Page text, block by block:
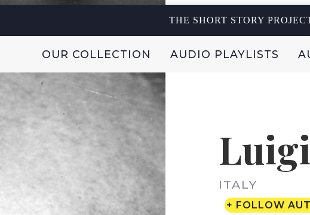
THE SHORT STORY
OUR COLLECTION AUDIO PLAYLISTS
ITALY
+ FOLLOW